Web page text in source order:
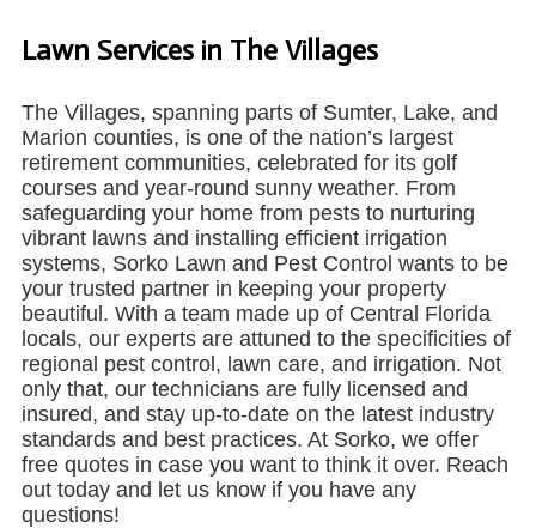
Lawn Services in The Villages
The Villages, spanning parts of Sumter, Lake, and
Marion counties, is one of the nation’s largest
retirement communities, celebrated for its golf
courses and year-round sunny weather. From
safeguarding your home from pests to nurturing
vibrant lawns and installing efficient irrigation
systems, Sorko Lawn and Pest Control wants to be
your trusted partner in keeping your property
beautiful. With a team made up of Central Florida
locals, our experts are attuned to the specificities of
regional pest control, lawn care, and irrigation. Not
only that, our technicians are fully licensed and
insured, and stay up-to-date on the latest industry
standards and best practices. At Sorko, we offer
free quotes in case you want to think it over. Reach
out today and let us know if you have any
questions!